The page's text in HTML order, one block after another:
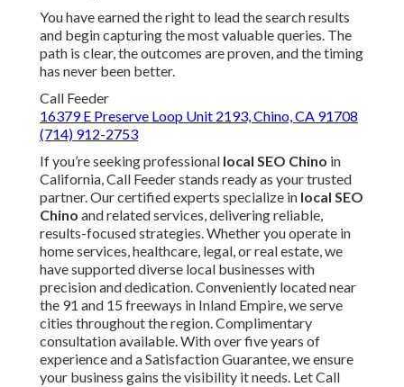
You have earned the right to lead the search results
and begin capturing the most valuable queries. The
path is clear, the outcomes are proven, and the timing
has never been better.
Call Feeder
16379 E Preserve Loop Unit 2193, Chino, CA 91708
(714) 912-2753
If you’re seeking professional local SEO Chino in
California, Call Feeder stands ready as your trusted
partner. Our certified experts specialize in local SEO
Chino and related services, delivering reliable,
results-focused strategies. Whether you operate in
home services, healthcare, legal, or real estate, we
have supported diverse local businesses with
precision and dedication. Conveniently located near
the 91 and 15 freeways in Inland Empire, we serve
cities throughout the region. Complimentary
consultation available. With over five years of
experience and a Satisfaction Guarantee, we ensure
your business gains the visibility it needs. Let Call